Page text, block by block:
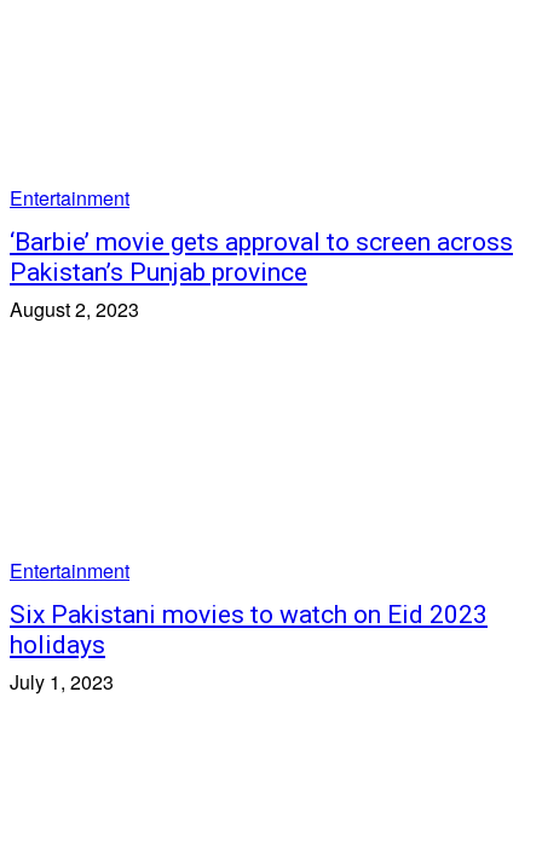
Entertainment
‘Barbie’ movie gets approval to screen across
Pakistan’s Punjab province
August 2, 2023
Entertainment
Six Pakistani movies to watch on Eid 2023
holidays
July 1, 2023